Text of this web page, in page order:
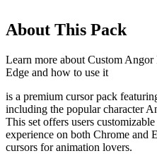
About This Pack
Learn more about Custom Angor
Edge and how to use it
is a premium cursor pack
including the popular character
This set offers users
experience on both Chrome and
cursors for animation lovers.